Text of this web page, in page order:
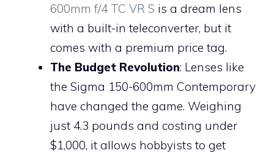
600mm f/4 TC VR S is a dream lens
with a built-in teleconverter, but it
comes with a premium price tag.
The Budget Revolution: Lenses like
the Sigma 150-600mm Contemporary
have changed the game. Weighing
just 4.3 pounds and costing under
$1,000, it allows hobbyists to get